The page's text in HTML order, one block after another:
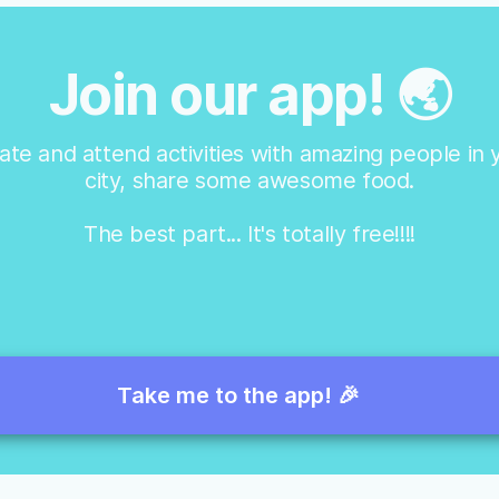
Join our app! 🌏
and attend activities with amazing people in
city, share some awesome food.
The best part... It's totally free!!!!
Take me to the app! 🎉